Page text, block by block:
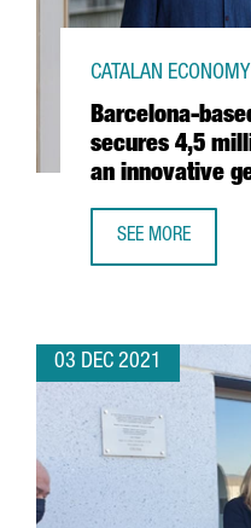
Barcelona-
secures 4,5
an innovative
CATALAN ECONOMY
SEE MORE
03 DEC 2021